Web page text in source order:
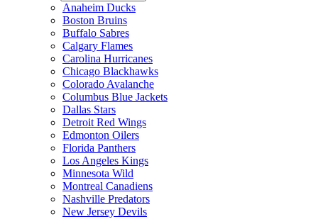
Anaheim Ducks
Boston Bruins
Buffalo Sabres
Calgary Flames
Carolina Hurricanes
Chicago Blackhawks
Colorado Avalanche
Columbus Blue Jackets
Dallas Stars
Detroit Red Wings
Edmonton Oilers
Florida Panthers
Los Angeles Kings
Minnesota Wild
Montreal Canadiens
Nashville Predators
New Jersey Devils